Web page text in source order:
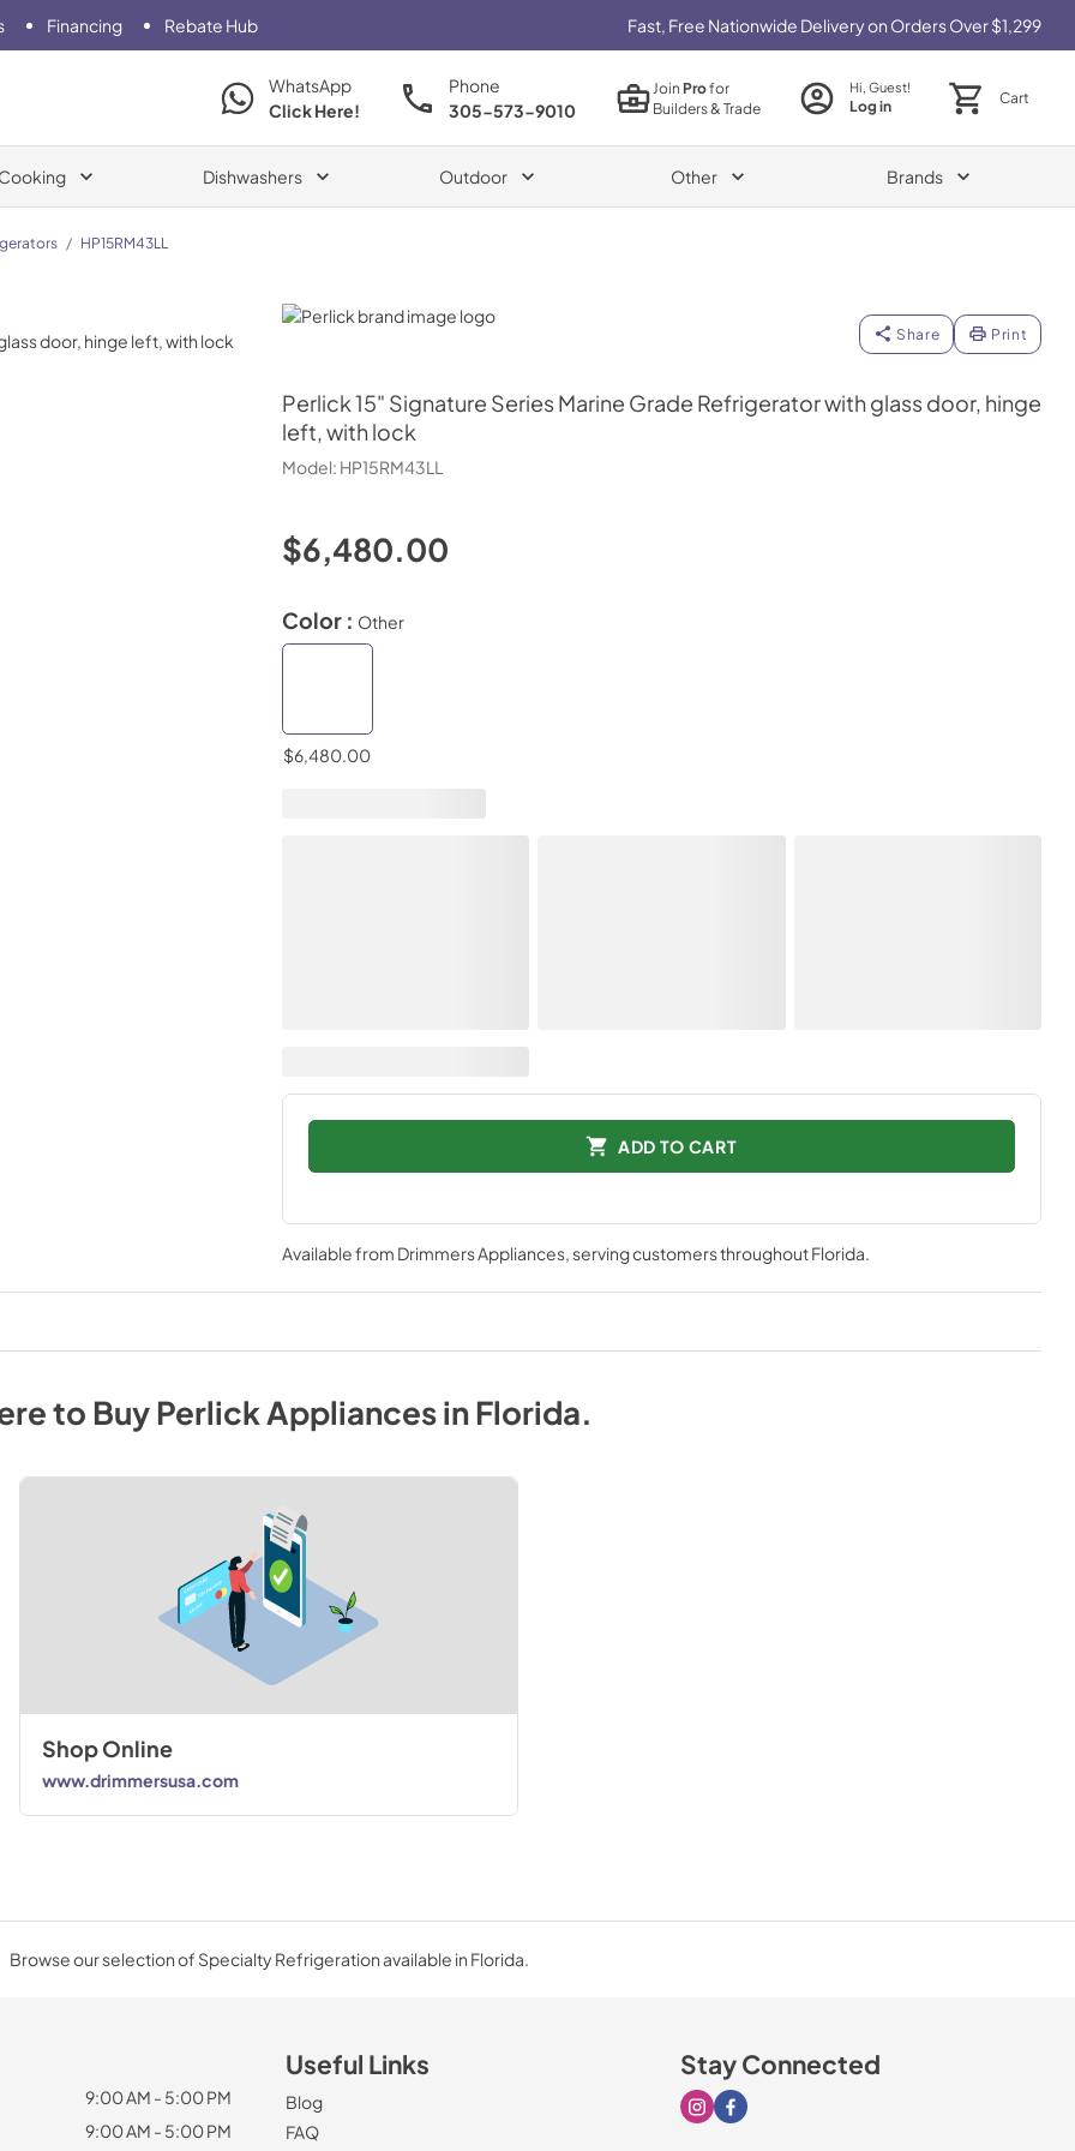
Financing Rebate Hub Fast, Free Nationwide Delivery on Orders Over $1,299
WhatsApp
Click Here!
Phone
305-573-9010
JoinProfor
Builders & Trade
Hi, Guest!
Log in Cart
Dishwashers Outdoor Other Brands
/ HP15RM43LL
Perlick
Share Print
Perlick15" Signature Series Marine Grade Refrigerator with glass door, hinge
left, with lock
Model: HP15RM43LL
$6,480.00
Color : Other
$6,480.00
ADD TO CART
Available from Drimmers Appliances, serving customers throughoutFlorida.
to BuyPerlick AppliancesinFlorida.
Shop Online
www.drimmersusa.com
Browse our selection of Specialty Refrigeration available in Florida.
9:00 AM - 5:00 PM
9:00 AM - 5:00 PM
Useful Links
Blog
FAQ
Stay Connected
Visit our Instagram page
Visit our Facebook page